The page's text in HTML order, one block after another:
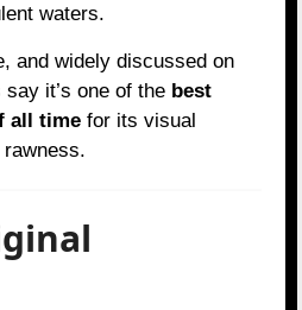
waters.
and widely discussed on
it’s one of the best
all time for its visual
rawness.